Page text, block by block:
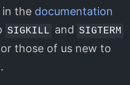
in the documentation
SIGKILL and SIGTERM
those of us new to